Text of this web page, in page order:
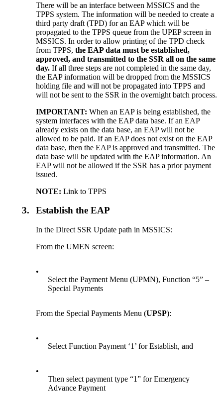
There will be an interface between MSSICS and the
TPPS system. The information will be needed to create a
third party draft (TPD) for an EAP which will be
propagated to the TPPS queue from the UPEP screen in
MSSICS. In order to allow printing of the TPD check
from TPPS,the EAP data must be established,
approved, and transmitted to the SSR all on the same
day. If all three steps are not completed in the same day,
the EAP information will be dropped from the MSSICS
holding file and will not be propagated into TPPS and
will not be sent to the SSR in the overnight batch process.
IMPORTANT: When an EAP is being established, the
system interfaces with the EAP data base. If an EAP
already exists on the data base, an EAP will not be
allowed to be paid. If an EAP does not exist on the EAP
data base, then the EAP is approved and transmitted. The
data base will be updated with the EAP information. An
EAP will not be allowed if the SSR has a prior payment
issued.
NOTE: Link to TPPS
3. Establish the EAP
In the Direct SSR Update path in MSSICS:
From the UMEN screen:
•
Select the Payment Menu (UPMN), Function “5” –
Special Payments
From the Special Payments Menu (UPSP):
•
Select Function Payment ‘1’ for Establish, and
•
Then select payment type “1” for Emergency
Advance Payment